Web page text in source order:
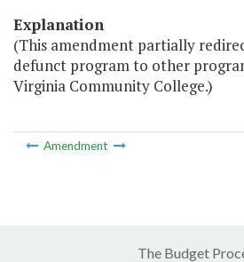
Explanation
(This amendment partially
defunct program to other
Virginia Community College.)
Amendment
The Budget